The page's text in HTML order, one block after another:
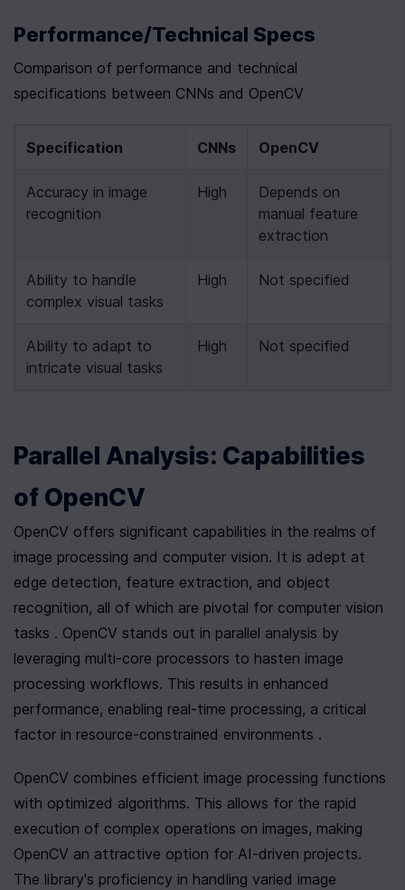
Performance/Technical Specs
Comparison of performance and technical
specifications between CNNs and OpenCV
Specification CNNs OpenCV
Accuracy in image
recognition
High
Depends on
manual feature
extraction
Ability to handle
complex visual tasks
High Not specified
Ability to adapt to
intricate visual tasks
High Not specified
Parallel Analysis: Capabilities
of OpenCV
OpenCV offers significant capabilities in the realms of
image processing and computer vision. It is adept at
edge detection, feature extraction, and object
recognition, all of which are pivotal for computer vision
tasks . OpenCV stands out in parallel analysis by
leveraging multi-core processors to hasten image
processing workflows. This results in enhanced
performance, enabling real-time processing, a critical
factor in resource-constrained environments .
OpenCV combines efficient image processing functions
with optimized algorithms. This allows for the rapid
execution of complex operations on images, making
OpenCV an attractive option for AI-driven projects.
The library's proficiency in handling varied image